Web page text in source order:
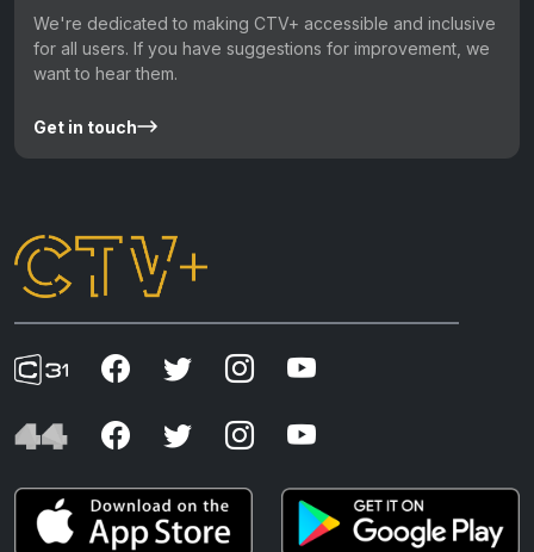
We're dedicated to making CTV+ accessible and inclusive
for all users. If you have suggestions for improvement, we
want to hear them.
Get in touch